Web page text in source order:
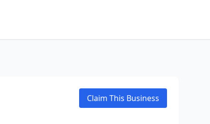
Claim This Business